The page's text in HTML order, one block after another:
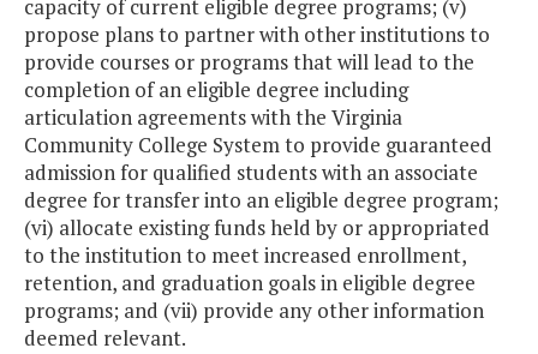
capacity of current eligible degree programs; (v)
propose plans to partner with other institutions to
provide courses or programs that will lead to the
completion of an eligible degree including
articulation agreements with the Virginia
Community College System to provide guaranteed
admission for qualified students with an associate
degree for transfer into an eligible degree program;
(vi) allocate existing funds held by or appropriated
to the institution to meet increased enrollment,
retention, and graduation goals in eligible degree
programs; and (vii) provide any other information
deemed relevant.